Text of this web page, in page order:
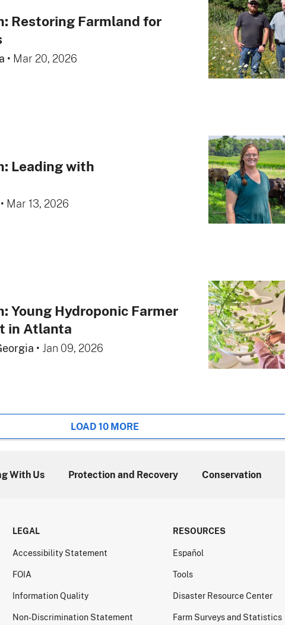
Restoring Farmland for
• Mar 20, 2026
Leading with
• Mar 13, 2026
Young Hydroponic Farmer
in Atlanta
• Jan 09, 2026
LOAD 10 MORE
With Us Protection and Recovery Conservation
LEGAL
Accessibility Statement
FOIA
Information Quality
Non-Discrimination Statement
RESOURCES
Español
Tools
Disaster Resource Center
Farm Surveys and Statistics